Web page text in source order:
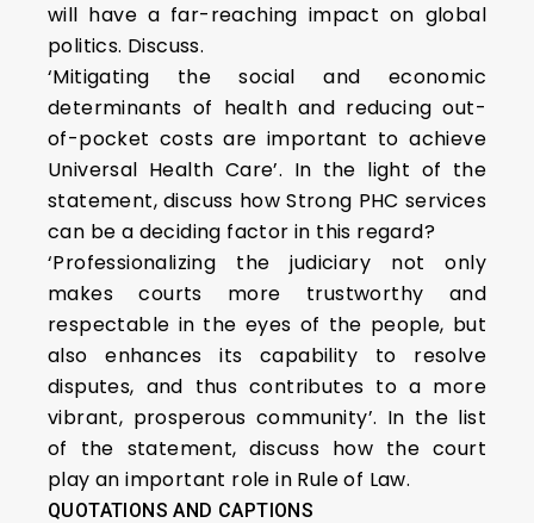
will have a far-reaching impact on global
politics. Discuss.
‘Mitigating the social and economic
determinants of health and reducing out-
of-pocket costs are important to achieve
Universal Health Care’. In the light of the
statement, discuss how Strong PHC services
can be a deciding factor in this regard?
‘Professionalizing the judiciary not only
makes courts more trustworthy and
respectable in the eyes of the people, but
also enhances its capability to resolve
disputes, and thus contributes to a more
vibrant, prosperous community’. In the list
of the statement, discuss how the court
play an important role in Rule of Law.
QUOTATIONS AND CAPTIONS